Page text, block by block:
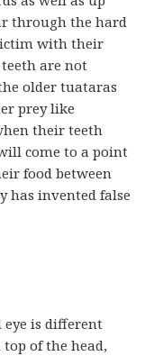
through the hard
with their
are not
older tuataras
prey like
their teeth
come to a point
food between
has invented false
eye is different
of the head,